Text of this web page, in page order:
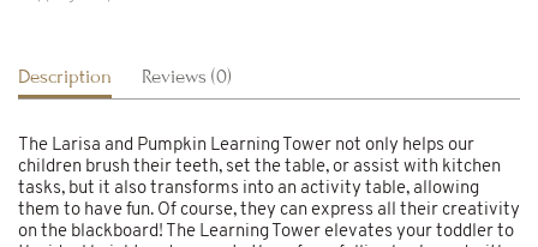
Description Reviews (0)
The Larisa and Pumpkin Learning Tower not only helps our
children brush their teeth, set the table, or assist with kitchen
tasks, but it also transforms into an activity table, allowing
them to have fun. Of course, they can express all their creativity
on the blackboard! The Learning Tower elevates your toddler to